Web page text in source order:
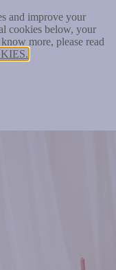
and improve your
cookies below, your
more, please read